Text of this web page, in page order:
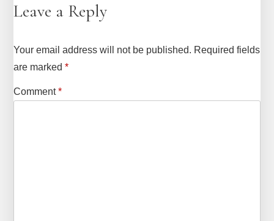
Leave a Reply
Your email address will not be published. Required fields
are marked*
Comment*